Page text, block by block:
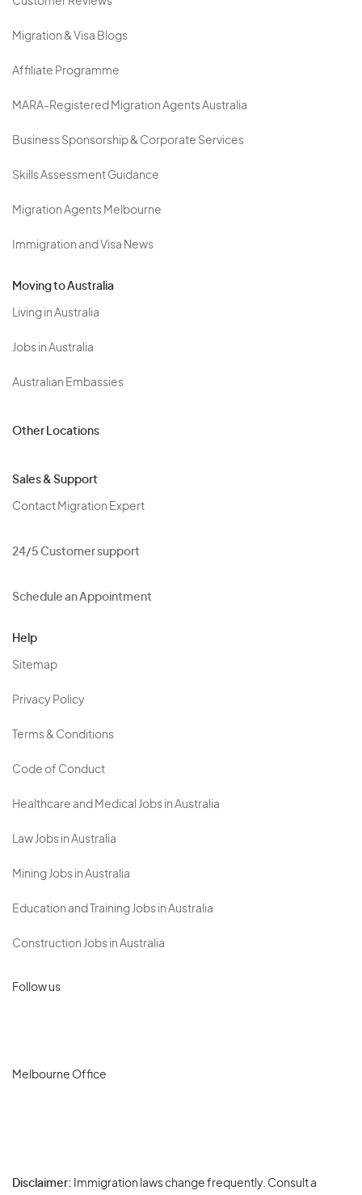
Migration & Visa Blogs
Affiliate Programme
MARA-Registered Migration Agents Australia
Business Sponsorship & Corporate Services
Skills Assessment Guidance
Migration Agents Melbourne
Immigration and Visa News
Moving to Australia
Living in Australia
Jobs in Australia
Australian Embassies
Other Locations
Sales & Support
Contact Migration Expert
24/5 Customer support
Schedule an Appointment
Help
Sitemap
Privacy Policy
Terms & Conditions
Code of Conduct
Healthcare and Medical Jobs in Australia
Law Jobs in Australia
Mining Jobs in Australia
Education and Training Jobs in Australia
Construction Jobs in Australia
Follow us
Melbourne Office
Disclaimer: Immigration laws change frequently. Consult a